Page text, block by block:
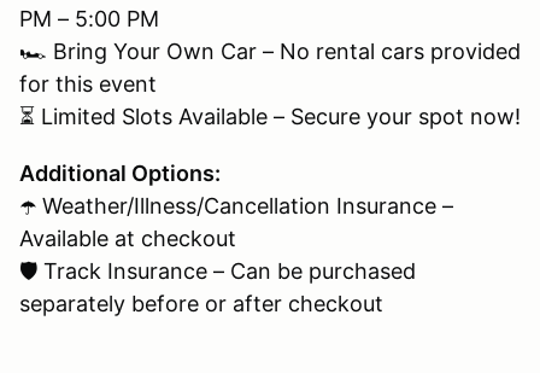
PM – 5:00 PM
🏎 Bring Your Own Car – No rental cars provided
for this event
⏳ Limited Slots Available – Secure your spot now!
Additional Options:
☂️ Weather/Illness/Cancellation Insurance –
Available at checkout
🛡 Track Insurance – Can be purchased
separately before or after checkout